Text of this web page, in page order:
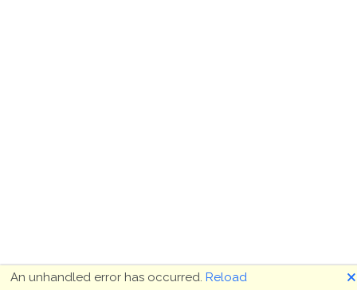
An unhandled error has occurred. Reload 🗙